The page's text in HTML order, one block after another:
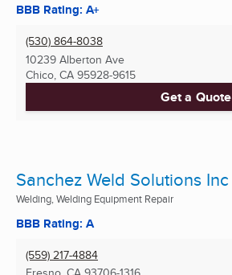
BBB Rating: A+
(530) 864-8038
10239 Alberton Ave
Chico, CA 95928-9615
Get a Quote
Sanchez Weld Solutions Inc
Welding, Welding Equipment Repair
BBB Rating: A
(559) 217-4884